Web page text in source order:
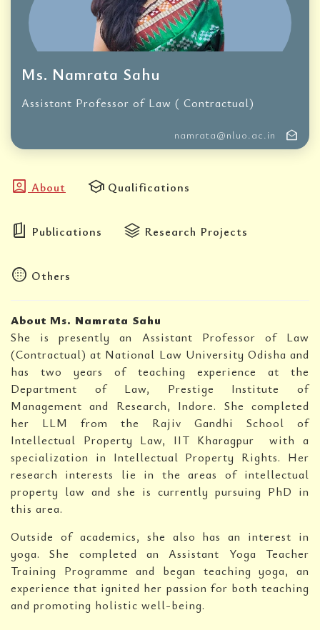
Ms. Namrata Sahu
Assistant Professor of Law ( Contractual)
namrata@nluo.ac.in drafts
account_box About school Qualifications
book_5 Publications stacks Research Projects
blur_circular Others
About Ms. Namrata Sahu
She is presently an Assistant Professor of Law
(Contractual) at National Law University Odisha and
has two years of teaching experience at the
Department of Law, Prestige Institute of
Management and Research, Indore. She completed
her LLM from the Rajiv Gandhi School of
Intellectual Property Law, IIT Kharagpur with a
specialization in Intellectual Property Rights. Her
research interests lie in the areas of intellectual
property law and she is currently pursuing PhD in
this area.
Outside of academics, she also has an interest in
yoga. She completed an Assistant Yoga Teacher
Training Programme and began teaching yoga, an
experience that ignited her passion for both teaching
and promoting holistic well-being.